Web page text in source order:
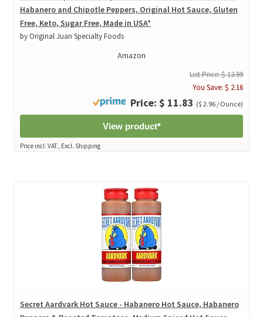
Habanero and Chipotle Peppers, Original Hot Sauce, Gluten
Free, Keto, Sugar Free, Made in USA*
by Original Juan Specialty Foods
Amazon
List Price: $ 13.99
You Save: $ 2.16
Price: $ 11.83 ($ 2.96 / Ounce)
View product*
Price incl. VAT., Excl. Shipping
Secret Aardvark Hot Sauce - Habanero Hot Sauce, Habanero